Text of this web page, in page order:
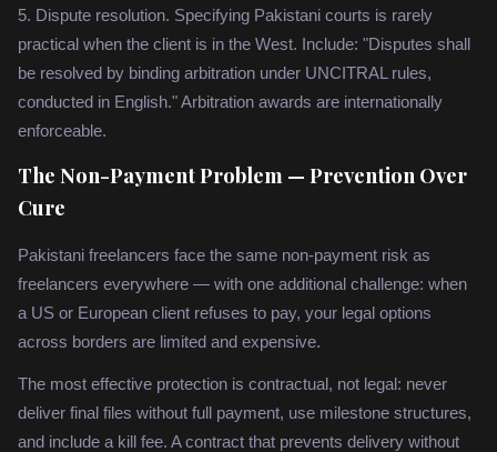
5. Dispute resolution. Specifying Pakistani courts is rarely
practical when the client is in the West. Include: "Disputes shall
be resolved by binding arbitration under UNCITRAL rules,
conducted in English." Arbitration awards are internationally
enforceable.
The Non-Payment Problem — Prevention Over
Cure
Pakistani freelancers face the same non-payment risk as
freelancers everywhere — with one additional challenge: when
a US or European client refuses to pay, your legal options
across borders are limited and expensive.
The most effective protection is contractual, not legal: never
deliver final files without full payment, use milestone structures,
and include a kill fee. A contract that prevents delivery without